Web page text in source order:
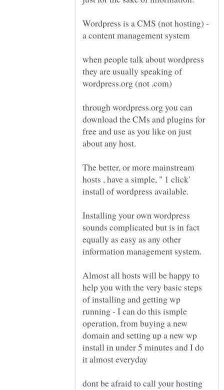
Wordpress is a CMS (not hosting) -
when people talk about wordpress
they are usually speaking of
wordpress.org (not .com)
through wordpress.org you can
download the CMs and plugins for
free and use as you like on just
The better, or more mainstream
hosts , have a simple, " 1 click'
Installing your own wordpress
sounds complicated but is in fact
equally as easy as any other
Almost all hosts will be happy to
help you with the very basic steps
of installing and getting wp
running - I can do this ismple
operation, from buying a new
domain and setting up a new wp
install in under 5 minutes and I do
it almost everyday
dont be afraid to call your hosting